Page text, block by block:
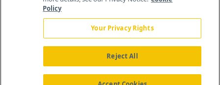
About Us News Contact Us
Policy
Your Privacy Rights
Reject All